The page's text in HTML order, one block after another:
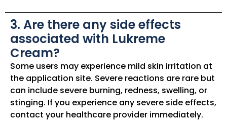
3. Are there any side effects
associated with Lukreme
Cream?
Some users may experience mild skin irritation at
the application site. Severe reactions are rare but
can include severe burning, redness, swelling, or
stinging. If you experience any severe side effects,
contact your healthcare provider immediately.